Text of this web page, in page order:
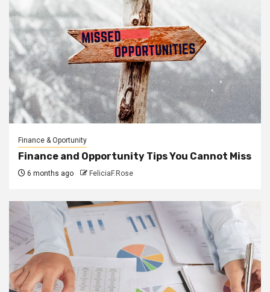
Finance & Oportunity
Finance and Opportunity Tips You Cannot Miss
6 months ago FeliciaF.Rose